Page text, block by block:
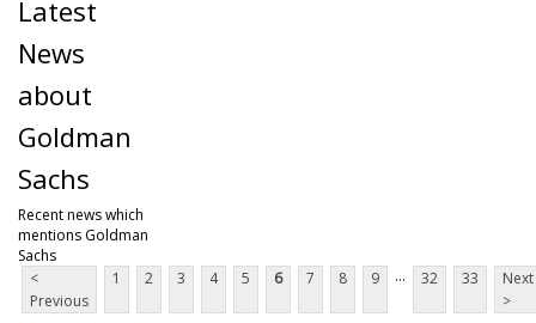
Latest
News
about
Goldman
Sachs
Recent news which
mentions Goldman
Sachs
<
Previous
1 2 3 4 5 6 7 8 9 ... 32 33
Next
>